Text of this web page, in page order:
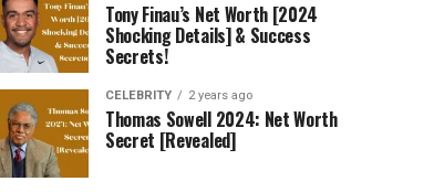
Tony Finau’s Net Worth [2024
Shocking Details] & Success
Secrets!
CELEBRITY 2 years ago
Thomas Sowell 2024: Net Worth
Secret [Revealed]